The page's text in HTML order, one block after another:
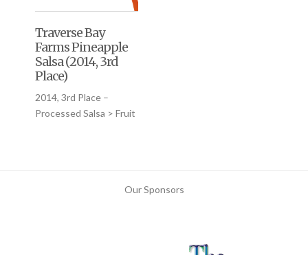
Traverse Bay
Farms Pineapple
Salsa (2014, 3rd
Place)
2014, 3rd Place –
Processed Salsa > Fruit
Our Sponsors